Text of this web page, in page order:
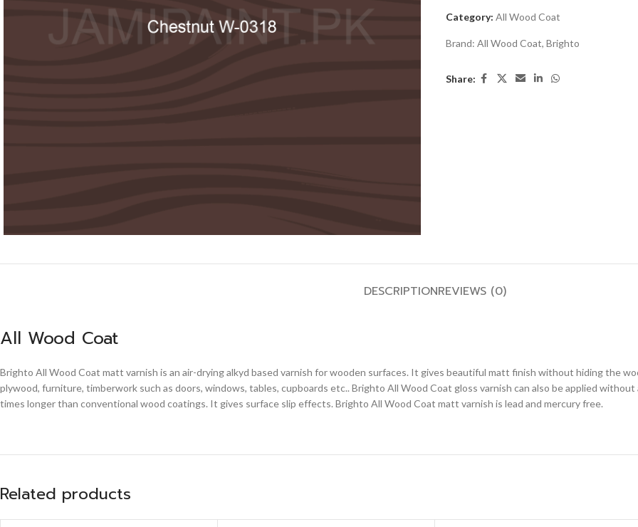
Category: All Wood Coat
Brand: All Wood Coat, Brighto
Share:
DESCRIPTIONREVIEWS (0)
All Wood Coat
Brighto All Wood Coat matt varnish is an air-drying alkyd based varnish for wooden surfaces. It gives beautiful matt finish without hiding the
plywood, furniture, timberwork such as doors, windows, tables, cupboards etc.. Brighto All Wood Coat gloss varnish can also be applied
times longer than conventional wood coatings. It gives surface slip effects. Brighto All Wood Coat matt varnish is lead and mercury free.
Related products